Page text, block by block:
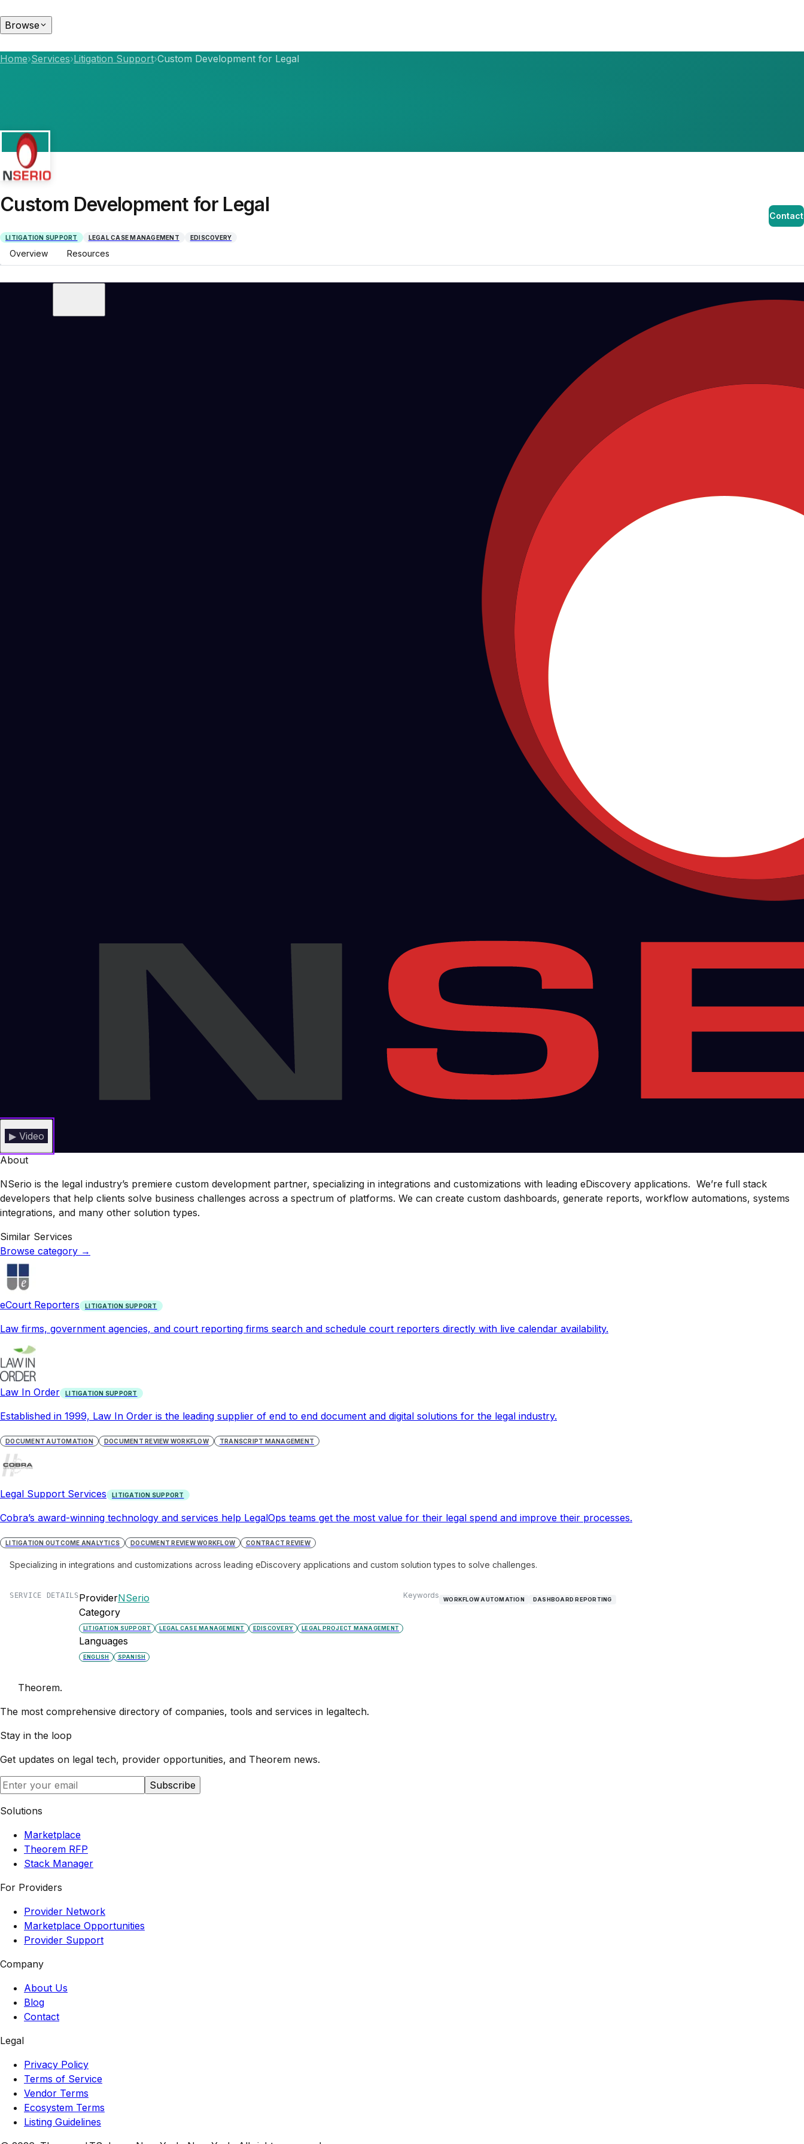
Browse
Home›Services›Litigation Support›Custom Development for Legal
Custom Development for Legal Contact
LITIGATION SUPPORT LEGAL CASE MANAGEMENT EDISCOVERY
Overview Resources
▶ Video
About
NSerio is the legal industry’s premiere custom development partner, specializing in integrations and customizations with leading eDiscovery applications. We’re full stack
developers that help clients solve business challenges across a spectrum of platforms. We can create custom dashboards, generate reports, workflow automations, systems
integrations, and many other solution types.
Similar Services
Browse category →
eCourt Reporters LITIGATION SUPPORT
Law firms, government agencies, and court reporting firms search and schedule court reporters directly with live calendar availability.
Law In Order LITIGATION SUPPORT
Established in 1999, Law In Order is the leading supplier of end to end document and digital solutions for the legal industry.
DOCUMENT AUTOMATION DOCUMENT REVIEW WORKFLOW TRANSCRIPT MANAGEMENT
Legal Support Services LITIGATION SUPPORT
Cobra’s award-winning technology and services help LegalOps teams get the most value for their legal spend and improve their processes.
LITIGATION OUTCOME ANALYTICS DOCUMENT REVIEW WORKFLOW CONTRACT REVIEW
Specializing in integrations and customizations across leading eDiscovery applications and custom solution types to solve challenges.
SERVICE DETAILSProviderNSerio
Category
LITIGATION SUPPORT LEGAL CASE MANAGEMENT EDISCOVERY LEGAL PROJECT MANAGEMENT
Languages
ENGLISH SPANISH
Keywords WORKFLOW AUTOMATION DASHBOARD REPORTING
Theorem.
The most comprehensive directory of companies, tools and services in legaltech.
Stay in the loop
Get updates on legal tech, provider opportunities, and Theorem news.
Subscribe
Solutions
Marketplace
Theorem RFP
Stack Manager
For Providers
Provider Network
Marketplace Opportunities
Provider Support
Company
About Us
Blog
Contact
Legal
Privacy Policy
Terms of Service
Vendor Terms
Ecosystem Terms
Listing Guidelines